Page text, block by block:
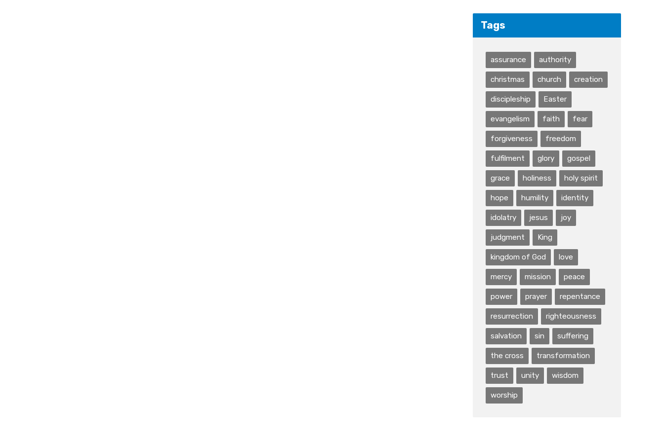
Tags
assurance authority
christmas church creation
discipleship Easter
evangelism faith fear
forgiveness freedom
fulfilment glory gospel
grace holiness holy spirit
hope humility identity
idolatry jesus joy
judgment King
kingdom of God love
mercy mission peace
power prayer repentance
resurrection righteousness
salvation sin suffering
the cross transformation
trust unity wisdom
worship